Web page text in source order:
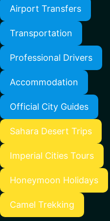
Airport Transfers
Transportation
Professional Drivers
Accommodation
Official City Guides
Sahara Desert Trips
Imperial Cities Tours
Honeymoon Holidays
Camel Trekking